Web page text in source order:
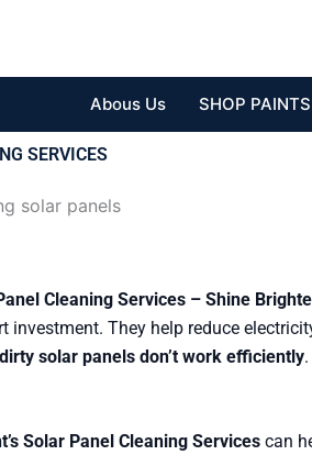
Abous Us SHOP PAINTS
SERVICES
Cleaning Services – Shine
investment. They help reduce
dirty solar panels don’t work efficiently
Solar Panel Cleaning Services can